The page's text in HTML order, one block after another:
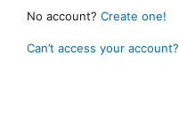
No account? Create one!
Can’t access your account?